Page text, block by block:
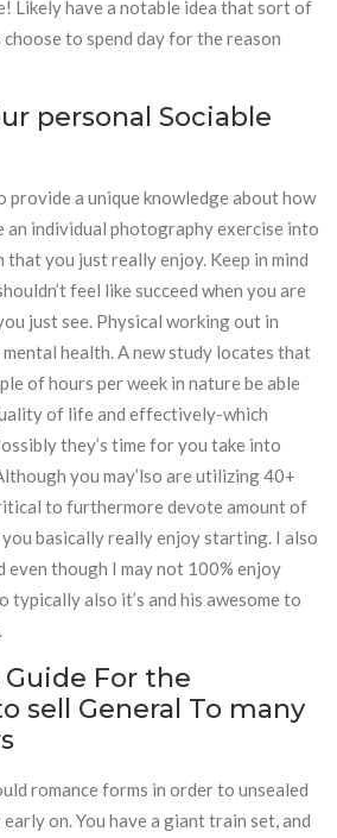
Likely have a notable idea that sort of
to spend day for the reason
personal Sociable
provide a unique knowledge about how
an individual photography exercise into
you just really enjoy. Keep in mind
feel like succeed when you are
just see. Physical working out in
health. A new study locates that
of hours per week in nature be able
of life and effectively-which
they’s time for you take into
you may’lso are utilizing 40+
to furthermore devote amount of
basically really enjoy starting. I also
even though I may not 100% enjoy
typically also it’s and his awesome to
Guide For the
sell General To many
romance forms in order to unsealed
on. You have a giant train set, and